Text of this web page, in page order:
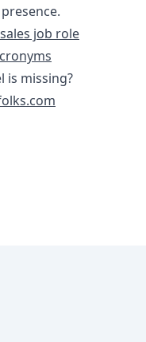
job role
is missing?